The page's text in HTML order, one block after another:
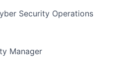
Security Operations
Manager